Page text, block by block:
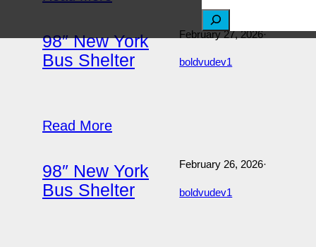
a
98″ New York
Bus Shelter
February 27, 2026·
boldvudev1
Read More
98″ New York
Bus Shelter
February 26, 2026·
boldvudev1